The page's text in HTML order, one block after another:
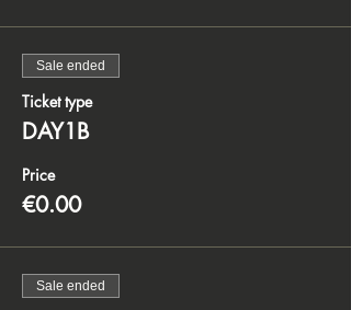
Sale ended
Ticket type
DAY1B
Price
€0.00
Sale ended